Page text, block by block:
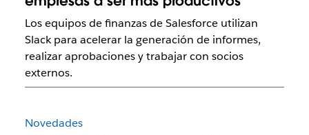
Los equipos de finanzas de Salesforce utilizan
Slack para acelerar la generación de informes,
realizar aprobaciones y trabajar con socios
externos.
Novedades